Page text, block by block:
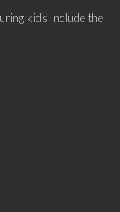
kids include the